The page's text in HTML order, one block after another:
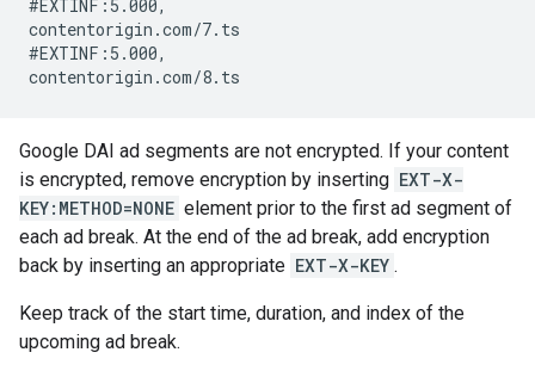
#EXTINF:5.000,
contentorigin.com/7.ts
#EXTINF:5.000,
Google DAI ad segments are not encrypted. If your content
is encrypted, remove encryption by inserting EXT-X-
KEY:METHOD=NONE element prior to the first ad segment of
each ad break. At the end of the ad break, add encryption
back by inserting an appropriate EXT-X-KEY .
Keep track of the start time, duration, and index of the
upcoming ad break.